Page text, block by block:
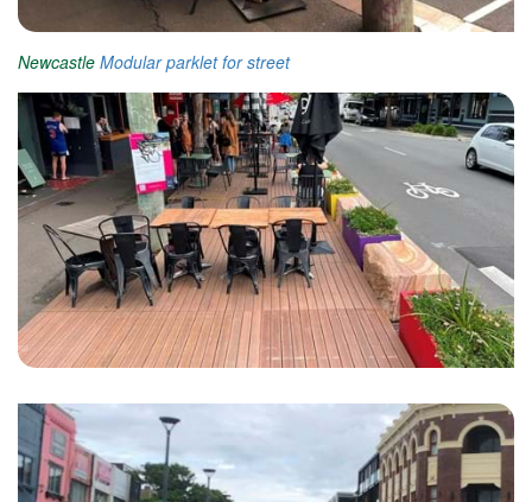
Newcastle Modular parklet for street